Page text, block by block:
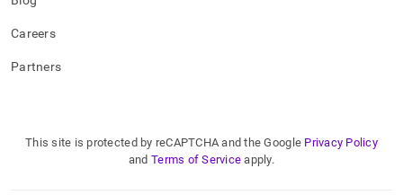
Careers
Partners
This site is protected by reCAPTCHA and the Google Privacy Policy
and Terms of Service apply.